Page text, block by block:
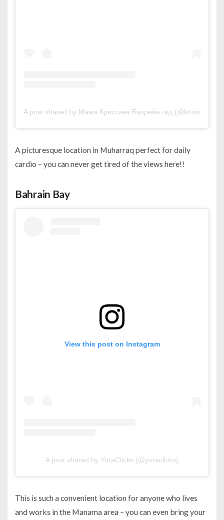
A post shared by Мама Кристина Бахрейн гид
A picturesque location in Muharraq perfect for daily
cardio – you can never get tired of the views here!!
Bahrain Bay
View this post on Instagram
A post shared by YoraClicks (@yoraclicks)
This is such a convenient location for anyone who lives
and works in the Manama area – you can even bring your